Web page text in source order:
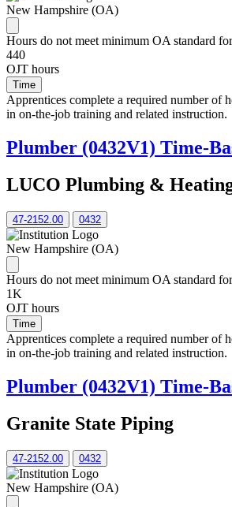
New Hampshire (OA)
Hours do not meet minimum OA standard
440
OJT hours
Time
Apprentices complete a required number of
in on-the-job training and related instruction.
Plumber (0432V1) Time-
LUCO Plumbing &
47-2152.00 0432
New Hampshire (OA)
Hours do not meet minimum OA standard
1K
OJT hours
Time
Apprentices complete a required number of
in on-the-job training and related instruction.
Plumber (0432V1) Time-
Granite State Piping
47-2152.00 0432
New Hampshire (OA)